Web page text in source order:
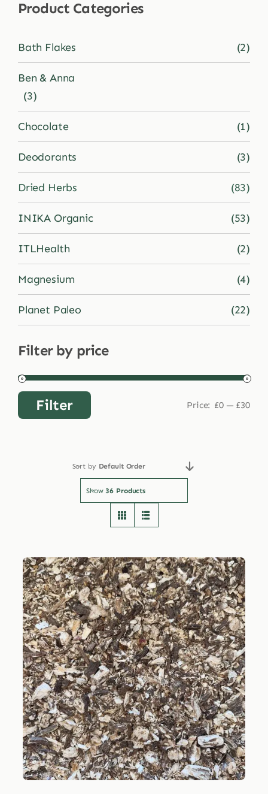
Blog
More
Product Categories
Bath Flakes (2)
Ben & Anna
(3)
Chocolate (1)
Deodorants (3)
Dried Herbs (83)
INIKA Organic (53)
ITLHealth (2)
Magnesium (4)
Planet Paleo (22)
Filter by price
Min
MaxFilter Price: £0— £30
Sort by Default Order
Show 36 Products